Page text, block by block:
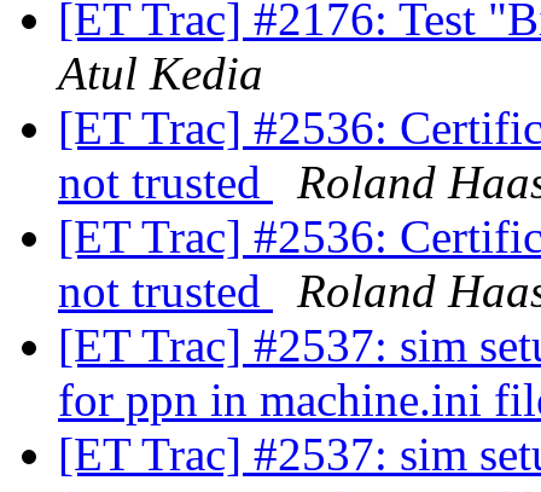
[ET Trac] #2176: Test
Atul Kedia
[ET Trac] #2536:
not trusted
Roland
[ET Trac] #2536:
not trusted
Roland
[ET Trac] #2537: sim
for ppn in machine.ini
[ET Trac] #2537: sim